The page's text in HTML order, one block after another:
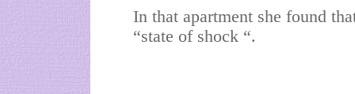
In that apartment she found
“state of shock “.